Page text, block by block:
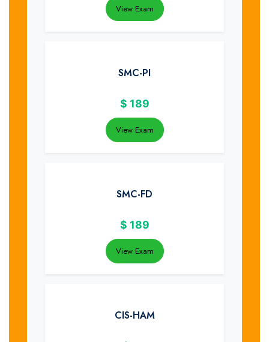
View Exam
SMC-PI
$ 189
View Exam
SMC-FD
$ 189
View Exam
CIS-HAM